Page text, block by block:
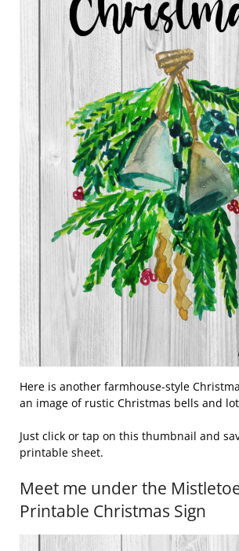
Here is another farmhouse-style
an image of rustic Christmas bells and
Just click or tap on this thumbnail and
printable sheet.
Meet me under the
Printable Christmas Sign